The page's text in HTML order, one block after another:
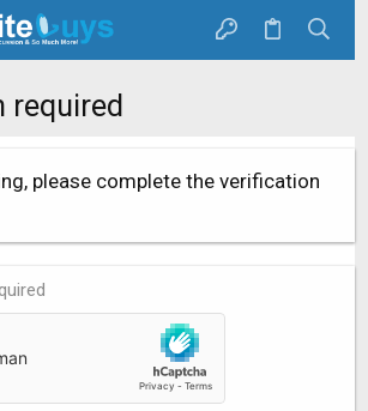
required
please complete the verification